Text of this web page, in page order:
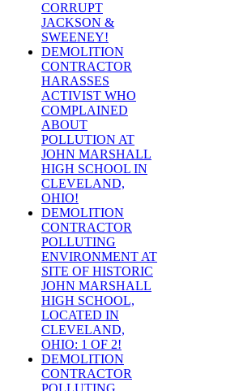
CORRUPT
JACKSON &
SWEENEY!
DEMOLITION
CONTRACTOR
HARASSES
ACTIVIST WHO
COMPLAINED
ABOUT
POLLUTION AT
JOHN MARSHALL
HIGH SCHOOL IN
CLEVELAND,
OHIO!
DEMOLITION
CONTRACTOR
POLLUTING
ENVIRONMENT AT
SITE OF HISTORIC
JOHN MARSHALL
HIGH SCHOOL,
LOCATED IN
CLEVELAND,
OHIO: 1 OF 2!
DEMOLITION
CONTRACTOR